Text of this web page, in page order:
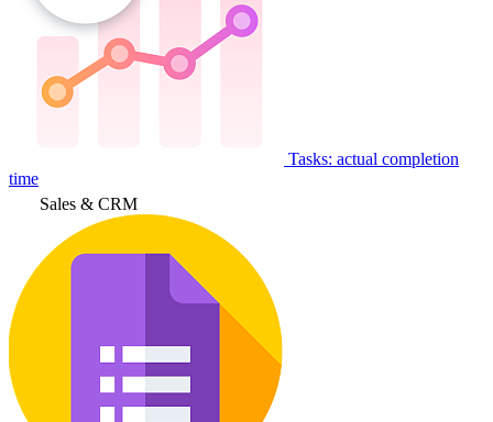
Tasks: actual completion
time
Sales & CRM